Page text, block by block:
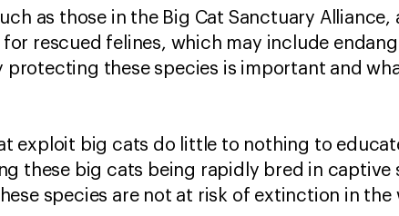
as those in the Big Cat Sanctuary
rescued felines, which may include
protecting these species is important and
exploit big cats do little to nothing to
these big cats being rapidly bred in captive
species are not at risk of extinction in the